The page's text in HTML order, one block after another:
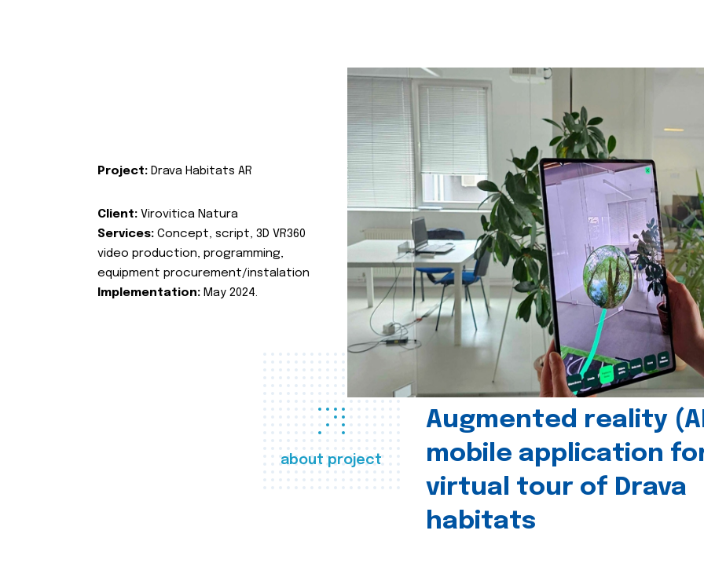
about project
Augmented reality
mobile application
virtual tour of Drava
habitats
Project: Drava Habitats AR
Client: Virovitica Natura
Services: Concept, script, 3D VR360
video production, programming,
equipment procurement/instalation
Implementation: May 2024.